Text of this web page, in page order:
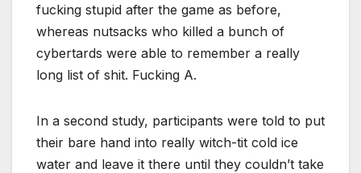
fucking stupid after the game as before,
whereas nutsacks who killed a bunch of
cybertards were able to remember a really
long list of shit. Fucking A.
In a second study, participants were told to put
their bare hand into really witch-tit cold ice
water and leave it there until they couldn’t take